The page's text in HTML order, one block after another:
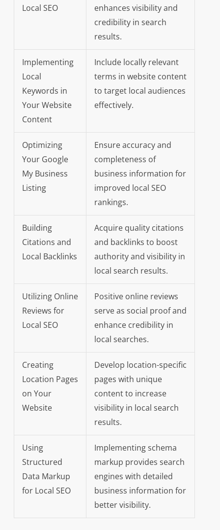
Local SEO
enhances visibility and
credibility in search
results.
Implementing
Local
Keywords in
Your Website
Content
Include locally relevant
terms in website content
to target local audiences
effectively.
Optimizing
Your Google
My Business
Listing
Ensure accuracy and
completeness of
business information for
improved local SEO
rankings.
Building
Citations and
Local Backlinks
Acquire quality citations
and backlinks to boost
authority and visibility in
local search results.
Utilizing Online
Reviews for
Local SEO
Positive online reviews
serve as social proof and
enhance credibility in
local searches.
Creating
Location Pages
on Your
Website
Develop location-specific
pages with unique
content to increase
visibility in local search
results.
Using
Structured
Data Markup
for Local SEO
Implementing schema
markup provides search
engines with detailed
business information for
better visibility.